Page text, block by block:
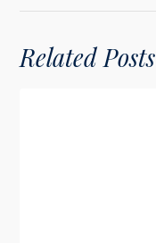
Related Posts